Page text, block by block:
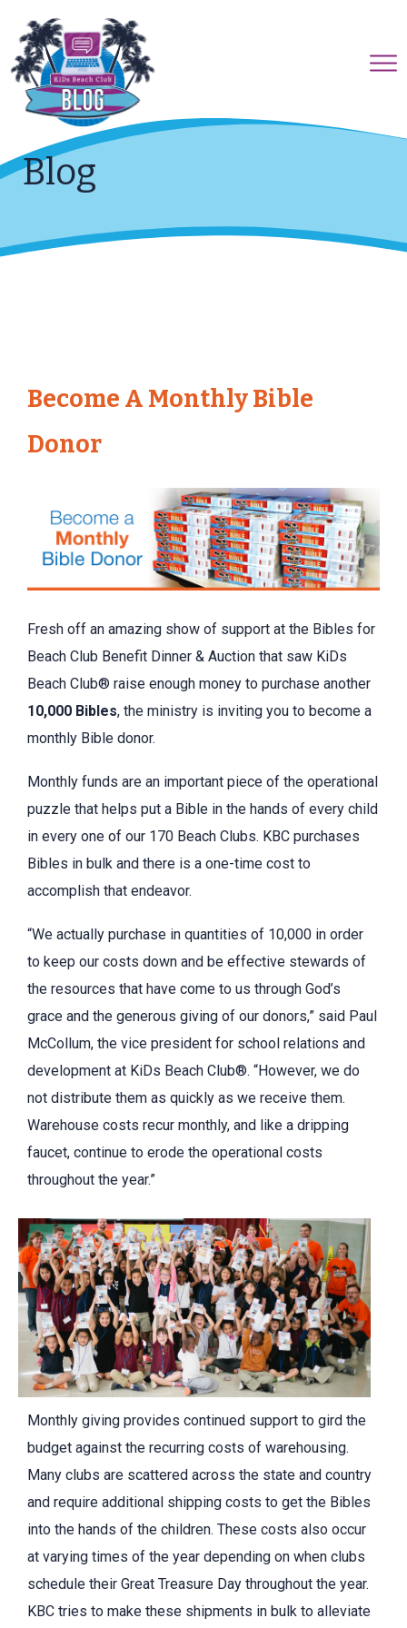
Blog
Become A Monthly Bible
Donor
Fresh off an amazing show of support at the Bibles for
Beach Club Benefit Dinner & Auction that saw KiDs
Beach Club® raise enough money to purchase another
10,000 Bibles, the ministry is inviting you to become a
monthly Bible donor.
Monthly funds are an important piece of the operational
puzzle that helps put a Bible in the hands of every child
in every one of our 170 Beach Clubs. KBC purchases
Bibles in bulk and there is a one-time cost to
accomplish that endeavor.
“We actually purchase in quantities of 10,000 in order
to keep our costs down and be effective stewards of
the resources that have come to us through God’s
grace and the generous giving of our donors,” said Paul
McCollum, the vice president for school relations and
development at KiDs Beach Club®. “However, we do
not distribute them as quickly as we receive them.
Warehouse costs recur monthly, and like a dripping
faucet, continue to erode the operational costs
throughout the year.”
Monthly giving provides continued support to gird the
budget against the recurring costs of warehousing.
Many clubs are scattered across the state and country
and require additional shipping costs to get the Bibles
into the hands of the children. These costs also occur
at varying times of the year depending on when clubs
schedule their Great Treasure Day throughout the year.
KBC tries to make these shipments in bulk to alleviate